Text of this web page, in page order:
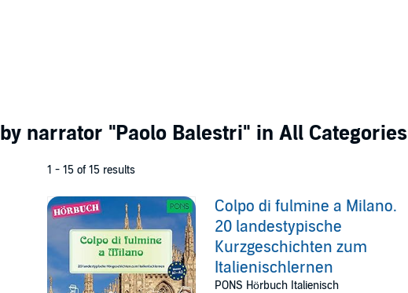
narrator "Paolo Balestri" in All Categories
1 - 15 of 15 results
Colpo di fulmine a Milano.
20 landestypische
Kurzgeschichten zum
Italienischlernen
PONS Hörbuch Italienisch